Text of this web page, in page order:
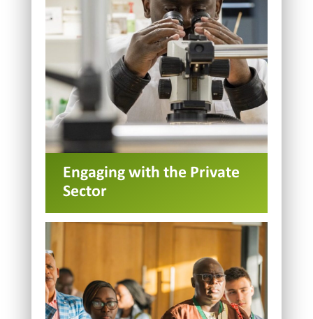
Engaging with the Private
Sector